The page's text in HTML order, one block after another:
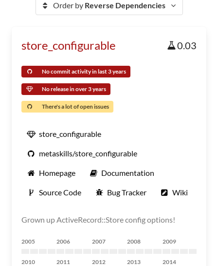
Order by Reverse Dependencies
store_configurable 0.03
No commit activity in last 3 years
No release in over 3 years
There's a lot of open issues
store_configurable
metaskills/store_configurable
Homepage Documentation
Source Code Bug Tracker Wiki
Grown up ActiveRecord::Store config options!
2005 2006 2007 2008 2009
2010 2011 2012 2013 2014